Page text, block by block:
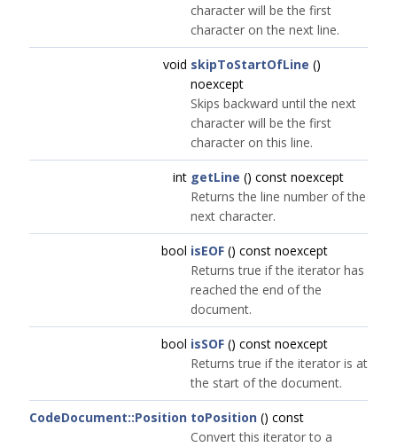
character will be the first
character on the next line.
void skipToStartOfLine ()
noexcept
Skips backward until the next
character will be the first
character on this line.
int getLine () const noexcept
Returns the line number of the
next character.
bool isEOF () const noexcept
Returns true if the iterator has
reached the end of the
document.
bool isSOF () const noexcept
Returns true if the iterator is at
the start of the document.
CodeDocument::Position toPosition () const
Convert this iterator to a